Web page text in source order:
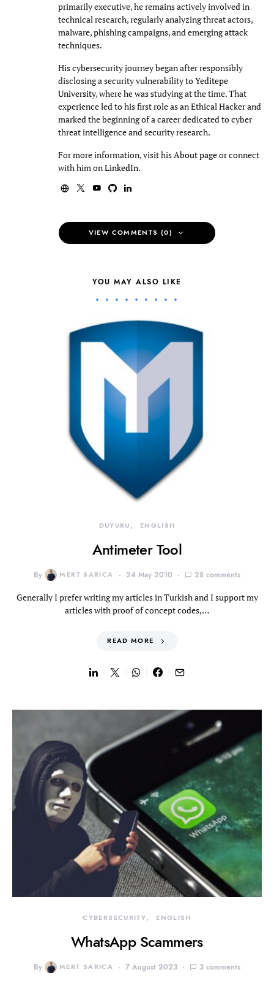
primarily executive, he remains actively involved in
technical research, regularly analyzing threat actors,
malware, phishing campaigns, and emerging attack
techniques.
His cybersecurity journey began after responsibly
disclosing a security vulnerability toYeditepe
University, where he was studying at the time. That
experience led to his first role as an Ethical Hacker and
marked the beginning of a career dedicated to cyber
threat intelligence and security research.
For more information, visit hisAbout pageor connect
with him onLinkedIn.
VIEW COMMENTS (0)
YOU MAY ALSO LIKE
DUYURU ENGLISH
Antimeter Tool
By MERT SARICA 24 May 2010 28 comments
Generally I prefer writing my articles in Turkish and I support my
articles with proof of concept codes,…
READ MORE
CYBERSECURITY ENGLISH
WhatsApp Scammers
By MERT SARICA 7 August 2023 3 comments